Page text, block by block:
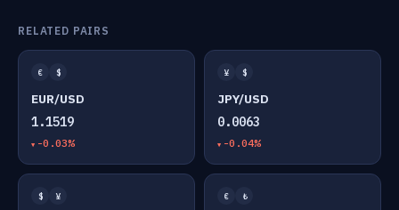
RELATED PAIRS
€ $
EUR/USD
1.1519
-0.03%
¥ $
JPY/USD
0.0063
-0.04%
$ ¥ € ₺